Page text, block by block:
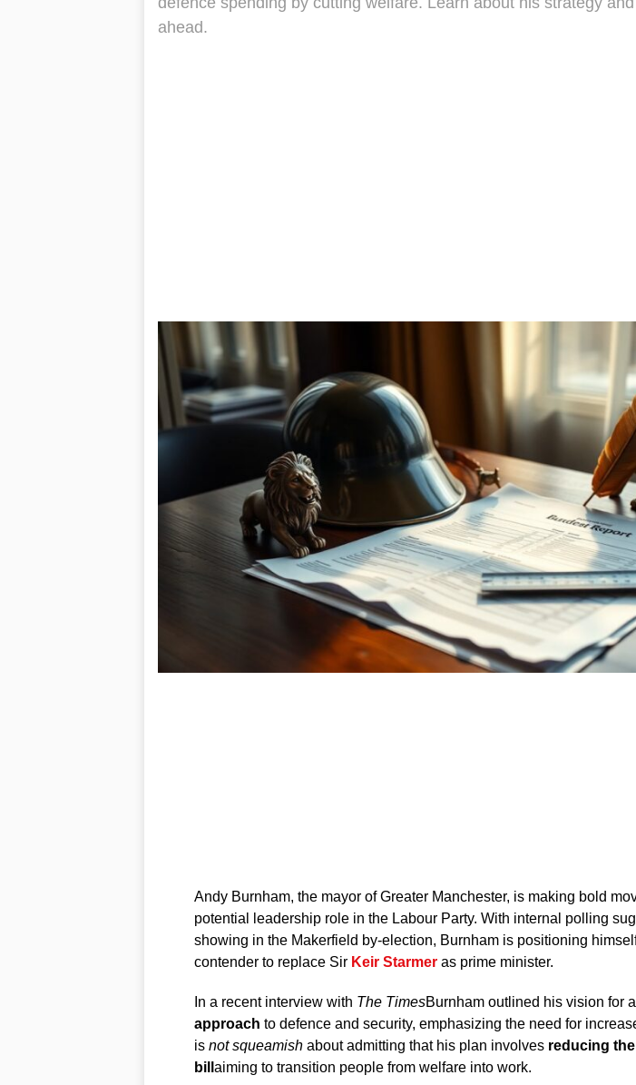
ahead.
Andy Burnham, the mayor of Greater Manchester, is making bold
potential leadership role in the Labour Party. With internal polling
showing in the Makerfield by-election, Burnham is positioning
contender to replace Sir Keir Starmeras prime minister.
In a recent interview with The TimesBurnham outlined his vision for a
approach to defence and security, emphasizing the need for
is not squeamishabout admitting that his plan involves reducing
bill aiming to transition people from welfare into work.